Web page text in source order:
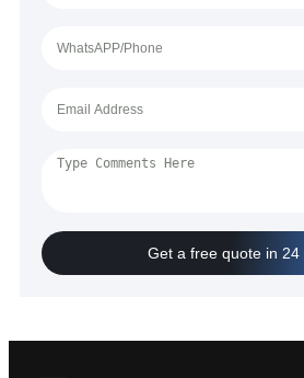
Get a free quote in 24